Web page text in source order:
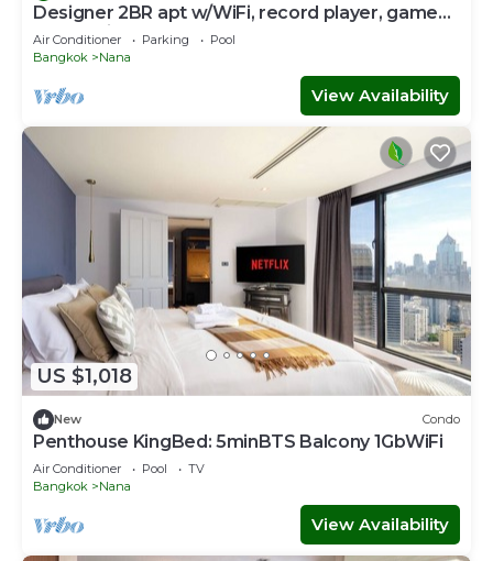
Designer 2BR apt w/WiFi, record player, game
console in CBD Bangkok
Air Conditioner Parking
Pool
Bangkok
Nana
View Availability
US $1,018
New Condo
Penthouse KingBed: 5minBTS Balcony 1GbWiFi
Air Conditioner Pool
TV
Bangkok
Nana
View Availability